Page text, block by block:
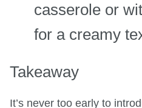
casserole or
for a creamy
Takeaway
It’s never too early to